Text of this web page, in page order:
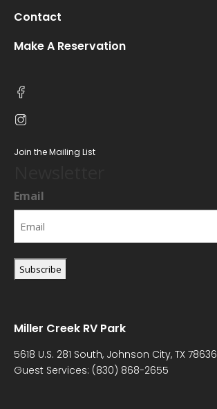
Contact
Make A Reservation
Join the Mailing List
Email
Miller Creek RV Park
5618 U.S. 281 South, Johnson City, TX 78636
Guest Services: (830) 868-2655